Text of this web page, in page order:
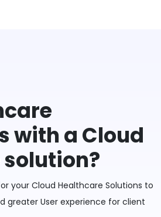
with a Cloud
your Cloud Healthcare Solutions to
greater User experience for client